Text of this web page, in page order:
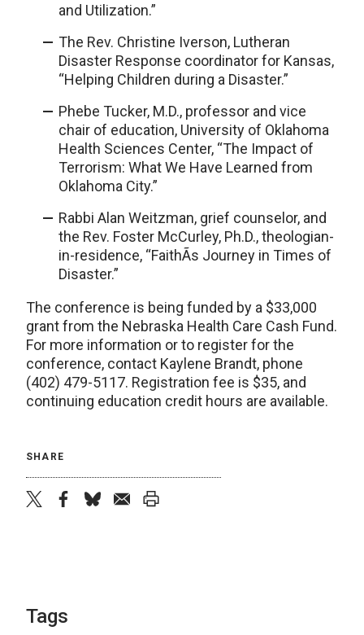
and Utilization.”
The Rev. Christine Iverson, Lutheran
Disaster Response coordinator for Kansas,
“Helping Children during a Disaster.”
Phebe Tucker, M.D., professor and vice
chair of education, University of Oklahoma
Health Sciences Center, “The Impact of
Terrorism: What We Have Learned from
Oklahoma City.”
Rabbi Alan Weitzman, grief counselor, and
the Rev. Foster McCurley, Ph.D., theologian-
in-residence, “FaithÃ­s Journey in Times of
Disaster.”
The conference is being funded by a $33,000
grant from the Nebraska Health Care Cash Fund.
For more information or to register for the
conference, contact Kaylene Brandt, phone
(402) 479-5117. Registration fee is $35, and
continuing education credit hours are available.
SHARE
Tags